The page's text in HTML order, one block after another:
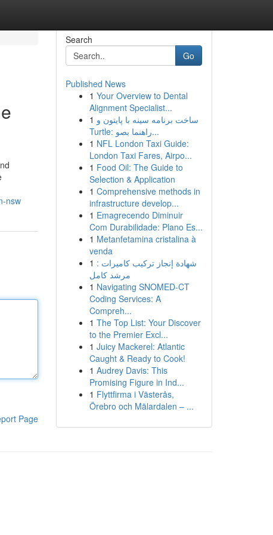
nsw
Page
Search
Go
Published News
1 Your Overview to Dental
Alignment Specialist...
1 ساخت برنامه سینه با پایتون و
Turtle: راهنما بصو...
1 NFL London Taxi Guide:
London Taxi Fares, Airpo...
1 Food Oil: The Guide to
Selection & Application
1 Comprehensive methods in
infrastructure develop...
1 Emagrecendo Diminuir
Com Durabilidade: Plano Es...
1 Metanfetamina cristalina à
venda
1 شهادة إنجاز تركيب كاميرات :
مرشد كامل
1 Navigating SNOMED-CT
Coding Services: A
Compreh...
1 The Top List: Your Discover
to the Premier Excl...
1 Juicy Mackerel: Atlantic
Caught & Ready to Cook!
1 Audrey Davis: This
Promising Figure in Ind...
1 Flyttfirma i Västerås,
Örebro och Mälardalen – ...